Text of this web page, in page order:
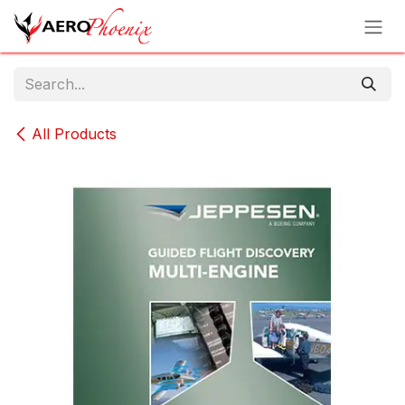
Skip to Content
All Products